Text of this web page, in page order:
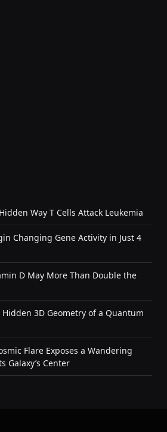
Way T Cells Attack Leukemia
Changing Gene Activity in Just 4
D May More Than Double the
3D Geometry of a Quantum
Flare Exposes a Wandering
Galaxy’s Center